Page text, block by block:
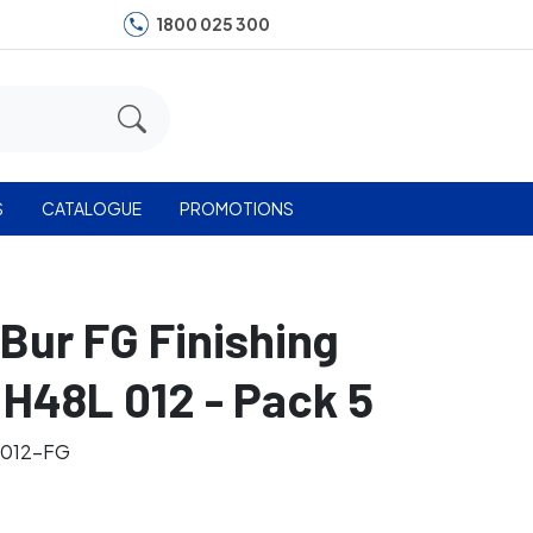
1800 025 300
CATALOGUE PROMOTIONS
FG Finishing
012 - Pack 5
FG